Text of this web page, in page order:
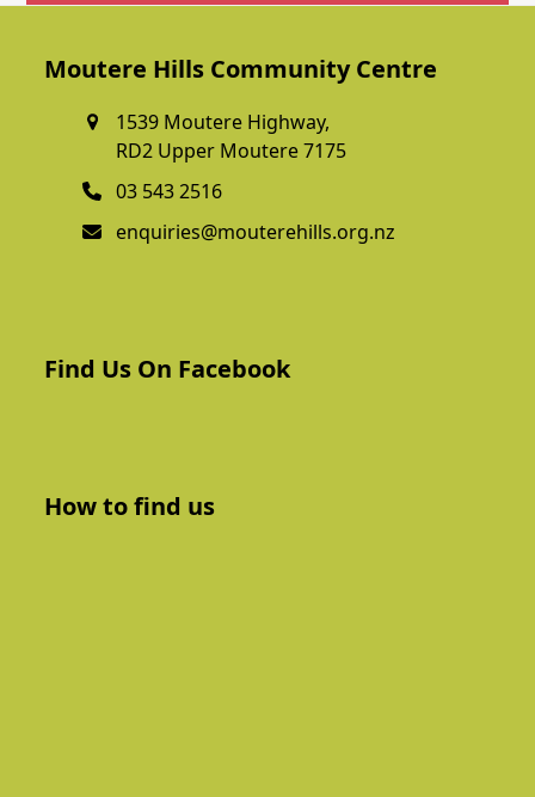
Moutere Hills Community Centre
1539 Moutere Highway,
RD2 Upper Moutere 7175
03 543 2516
enquiries@mouterehills.org.nz
Find Us On Facebook
How to find us